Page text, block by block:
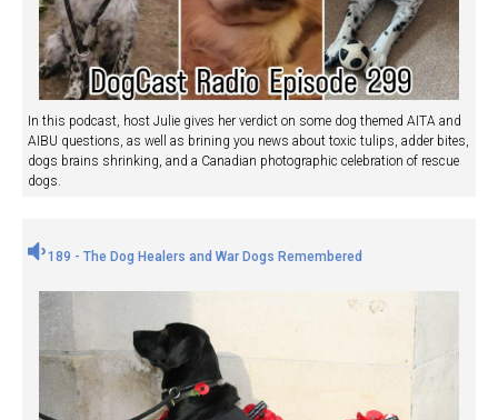
In this podcast, host Julie gives her verdict on some dog themed AITA and
AIBU questions, as well as brining you news about toxic tulips, adder bites,
dogs brains shrinking, and a Canadian photographic celebration of rescue
dogs.
189 - The Dog Healers and War Dogs Remembered